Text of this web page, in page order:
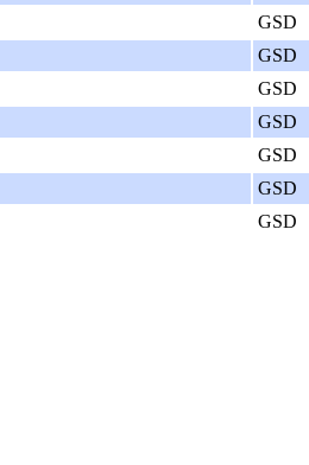
GSD
GSD
GSD
GSD
GSD
GSD
GSD